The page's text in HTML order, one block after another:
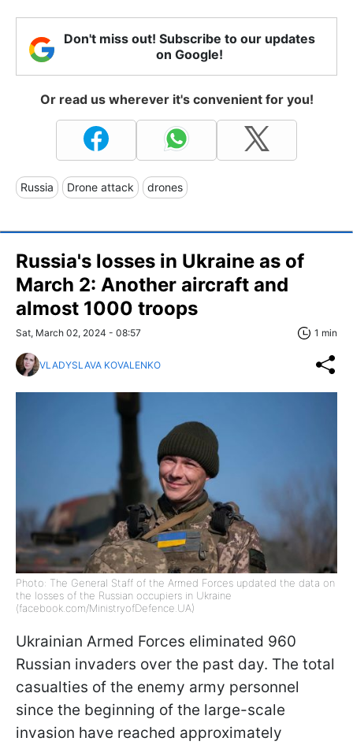
Don't miss out! Subscribe to our updates
on Google!
Or read us wherever it's convenient for you!
Russia Drone attack drones
Russia's losses in Ukraine as of
March 2: Another aircraft and
almost 1000 troops
Sat, March 02, 2024 - 08:57 1 min
VLADYSLAVA KOVALENKO
Photo: The General Staff of the Armed Forces updated the data on
the losses of the Russian occupiers in Ukraine
(facebook.com/MinistryofDefence.UA)
Ukrainian Armed Forces eliminated 960
Russian invaders over the past day. The total
casualties of the enemy army personnel
since the beginning of the large-scale
invasion have reached approximately